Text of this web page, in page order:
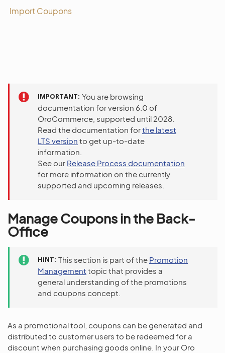
Import Coupons
IMPORTANT You are browsing
documentation for version 6.0 of
OroCommerce, supported until 2028.
Read the documentation forthe latest
LTS version to get up-to-date
information.
See our Release Process documentation
for more information on the currently
supported and upcoming releases.
Manage Coupons in the Back-
Office
HINT This section is part of the Promotion
Management topic that provides a
general understanding of the promotions
and coupons concept.
As a promotional tool, coupons can be generated and
distributed to customer users to be redeemed for a
discount when purchasing goods online. In your Oro